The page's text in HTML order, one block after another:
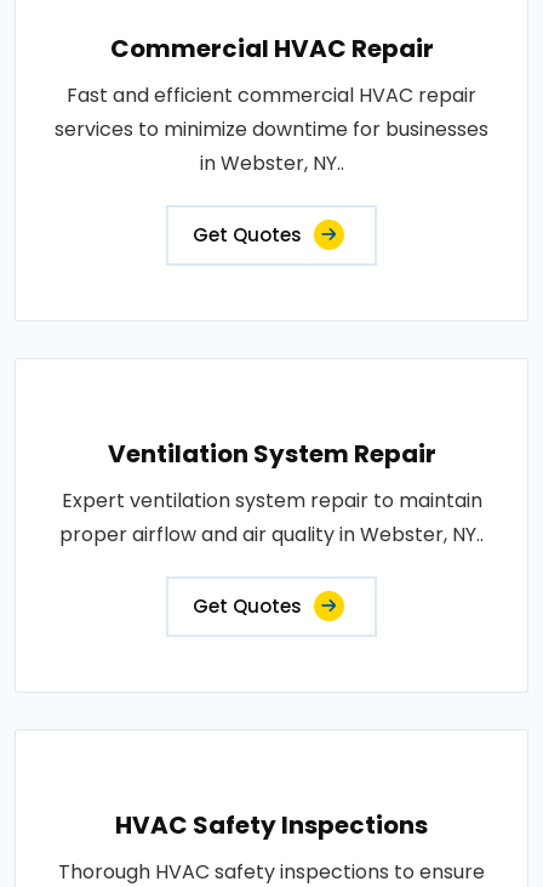
Commercial HVAC Repair
Fast and efficient commercial HVAC repair
services to minimize downtime for businesses
in Webster, NY..
Get Quotes
Ventilation System Repair
Expert ventilation system repair to maintain
proper airflow and air quality in Webster, NY..
Get Quotes
HVAC Safety Inspections
Thorough HVAC safety inspections to ensure